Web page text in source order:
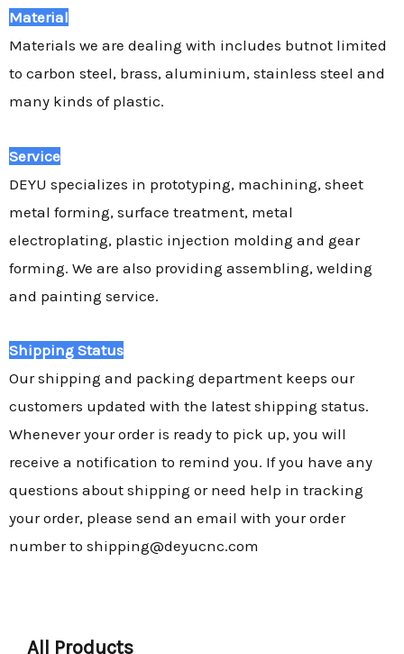
Material
Materials we are dealing with includes butnot limited
to carbon steel, brass, aluminium, stainless steel and
many kinds of plastic.
Service
DEYU specializes in prototyping, machining, sheet
metal forming, surface treatment, metal
electroplating, plastic injection molding and gear
forming. We are also providing assembling, welding
and painting service.
Shipping Status
Our shipping and packing department keeps our
customers updated with the latest shipping status.
Whenever your order is ready to pick up, you will
receive a notification to remind you. If you have any
questions about shipping or need help in tracking
your order, please send an email with your order
number to shipping@deyucnc.com
All Products